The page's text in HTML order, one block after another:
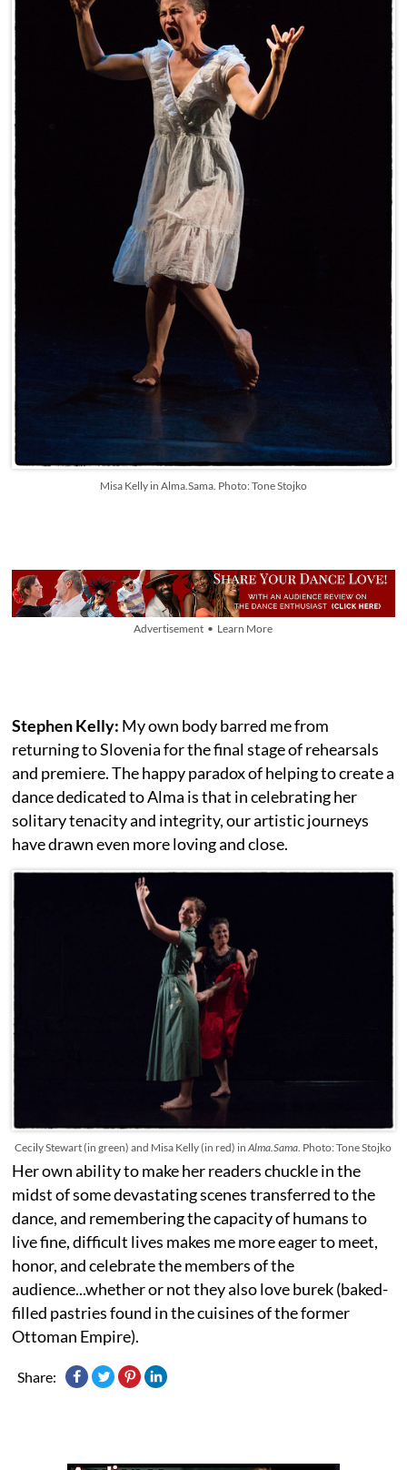
Misa Kelly in Alma.Sama. Photo: Tone Stojko
Advertisement • Learn More
Stephen Kelly: My own body barred me from
returning to Slovenia for the final stage of rehearsals
and premiere. The happy paradox of helping to create a
dance dedicated to Alma is that in celebrating her
solitary tenacity and integrity, our artistic journeys
have drawn even more loving and close.
Cecily Stewart (in green) and Misa Kelly (in red) inAlma.Sama . Photo: Tone Stojko
Her own ability to make her readers chuckle in the
midst of some devastating scenes transferred to the
dance, and remembering the capacity of humans to
live fine, difficult lives makes me more eager to meet,
honor, and celebrate the members of the
audience...whether or not they also loveburek (baked-
filled pastries found in the cuisines of the former
Ottoman Empire).
Share: